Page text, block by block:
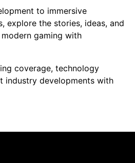
to immersive
explore the stories, ideas, and
gaming with
coverage, technology
industry developments with